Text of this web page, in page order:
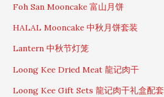
Foh San Mooncake 富山月饼
HALAL Mooncake 中秋月饼套装
Lantern 中秋节灯笼
Loong Kee Dried Meat 龍记肉干
Loong Kee Gift Sets 龍记肉干礼盒配套